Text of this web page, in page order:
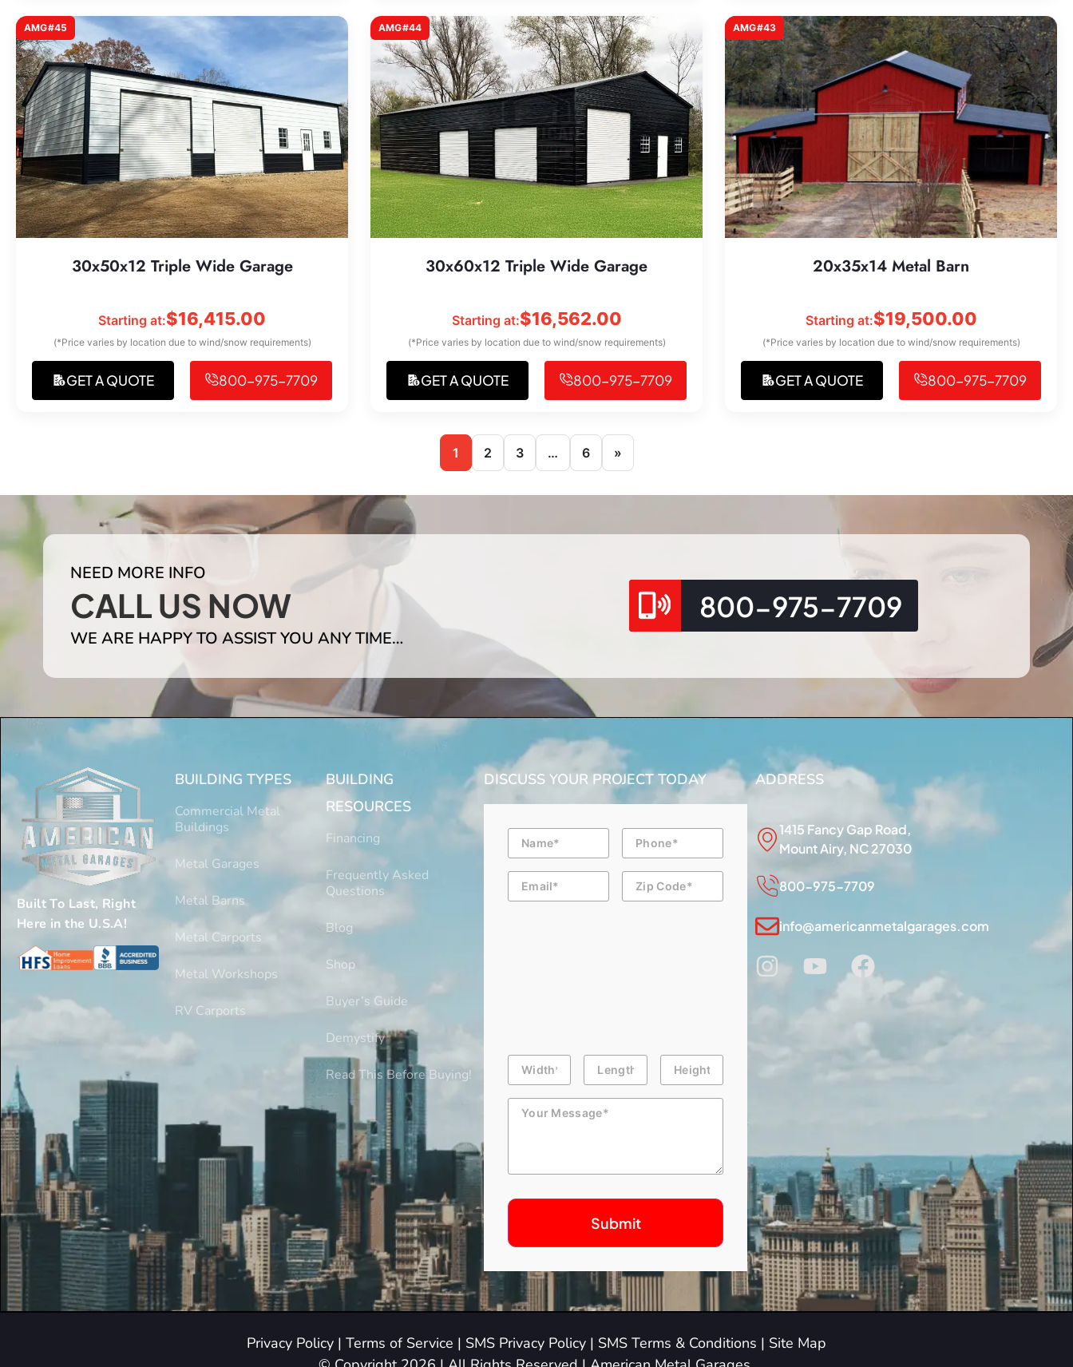
AMG#45
30x50x12 Triple Wide Garage
Starting at:$16,415.00
(*Price varies by location due to wind/snow requirements)
GET A QUOTE 800-975-7709
AMG#44
30x60x12 Triple Wide Garage
Starting at:$16,562.00
(*Price varies by location due to wind/snow requirements)
GET A QUOTE 800-975-7709
AMG#43
20x35x14 Metal Barn
Starting at:$19,500.00
(*Price varies by location due to wind/snow requirements)
GET A QUOTE 800-975-7709
1 2 3 … 6 »
NEED MORE INFO
CALL US NOW
WE ARE HAPPY TO ASSIST YOU ANY TIME…
800-975-7709
Built To Last, Right
Here in the U.S.A!
BUILDING TYPES
Commercial Metal
Buildings
Metal Garages
Metal Barns
Metal Carports
Metal Workshops
RV Carports
BUILDING
RESOURCES
Financing
Frequently Asked
Questions
Blog
Shop
Buyer’s Guide
Demystify
Read This Before Buying!
DISCUSS YOUR PROJECT TODAY
Name Phone
Email
Zip
Code
Building
Dimension
Length Height
Message
ADDRESS
1415 Fancy Gap Road,
Mount Airy, NC 27030
800-975-7709
info@americanmetalgarages.com
Privacy Policy | Terms of Service | SMS Privacy Policy | SMS Terms & Conditions | Site Map